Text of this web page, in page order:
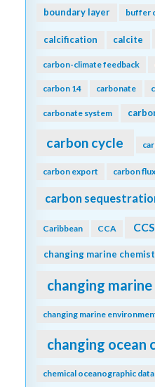
boundary layer buffer
calcification calcite
carbon-climate feedback
carbon 14 carbonate
carbonate system
carbon cycle
carbon export carbon
carbon
Caribbean CCA CCS
changing marine
changing
changing marine
changing ocean
chemical oceanographic data